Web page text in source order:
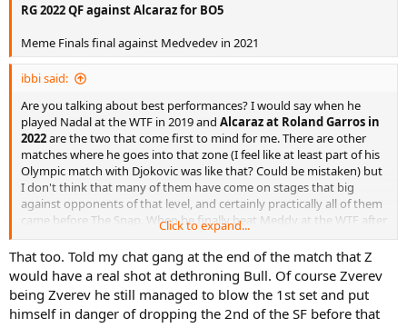
RG 2022 QF against Alcaraz for BO5
Meme Finals final against Medvedev in 2021
ibbi said:
Are you talking about best performances? I would say when he
played Nadal at the WTF in 2019 and Alcaraz at Roland Garros in
2022are the two that come first to mind for me. There are other
matches where he goes into that zone (I feel like at least part of his
Olympic match with Djokovic was like that? Could be mistaken) but
I don't think that many of them have come on stages that big
against opponents of that level, and certainly practically all of them
came before The Snap. When he finally beat Meddy at the WTF after
5 straight losses to him was another.
He is not the same player since then, his return, which used to be
pretty damn good, has never really been the same since. I think this
match today against this dude who has been his daddy for the past
2 years might be the best one that I have seen since his comeback.
Click to expand...
That too. Told my chat gang at the end of the match that Z
would have a real shot at dethroning Bull. Of course Zverev
being Zverev he still managed to blow the 1st set and put
himself in danger of dropping the 2nd of the SF before that